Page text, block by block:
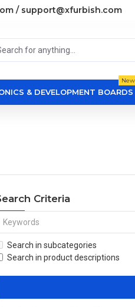
/ support@xfurbish.com
& DEVELOPMENT BOARDS
New
Criteria
Search in subcategories
Search in product descriptions